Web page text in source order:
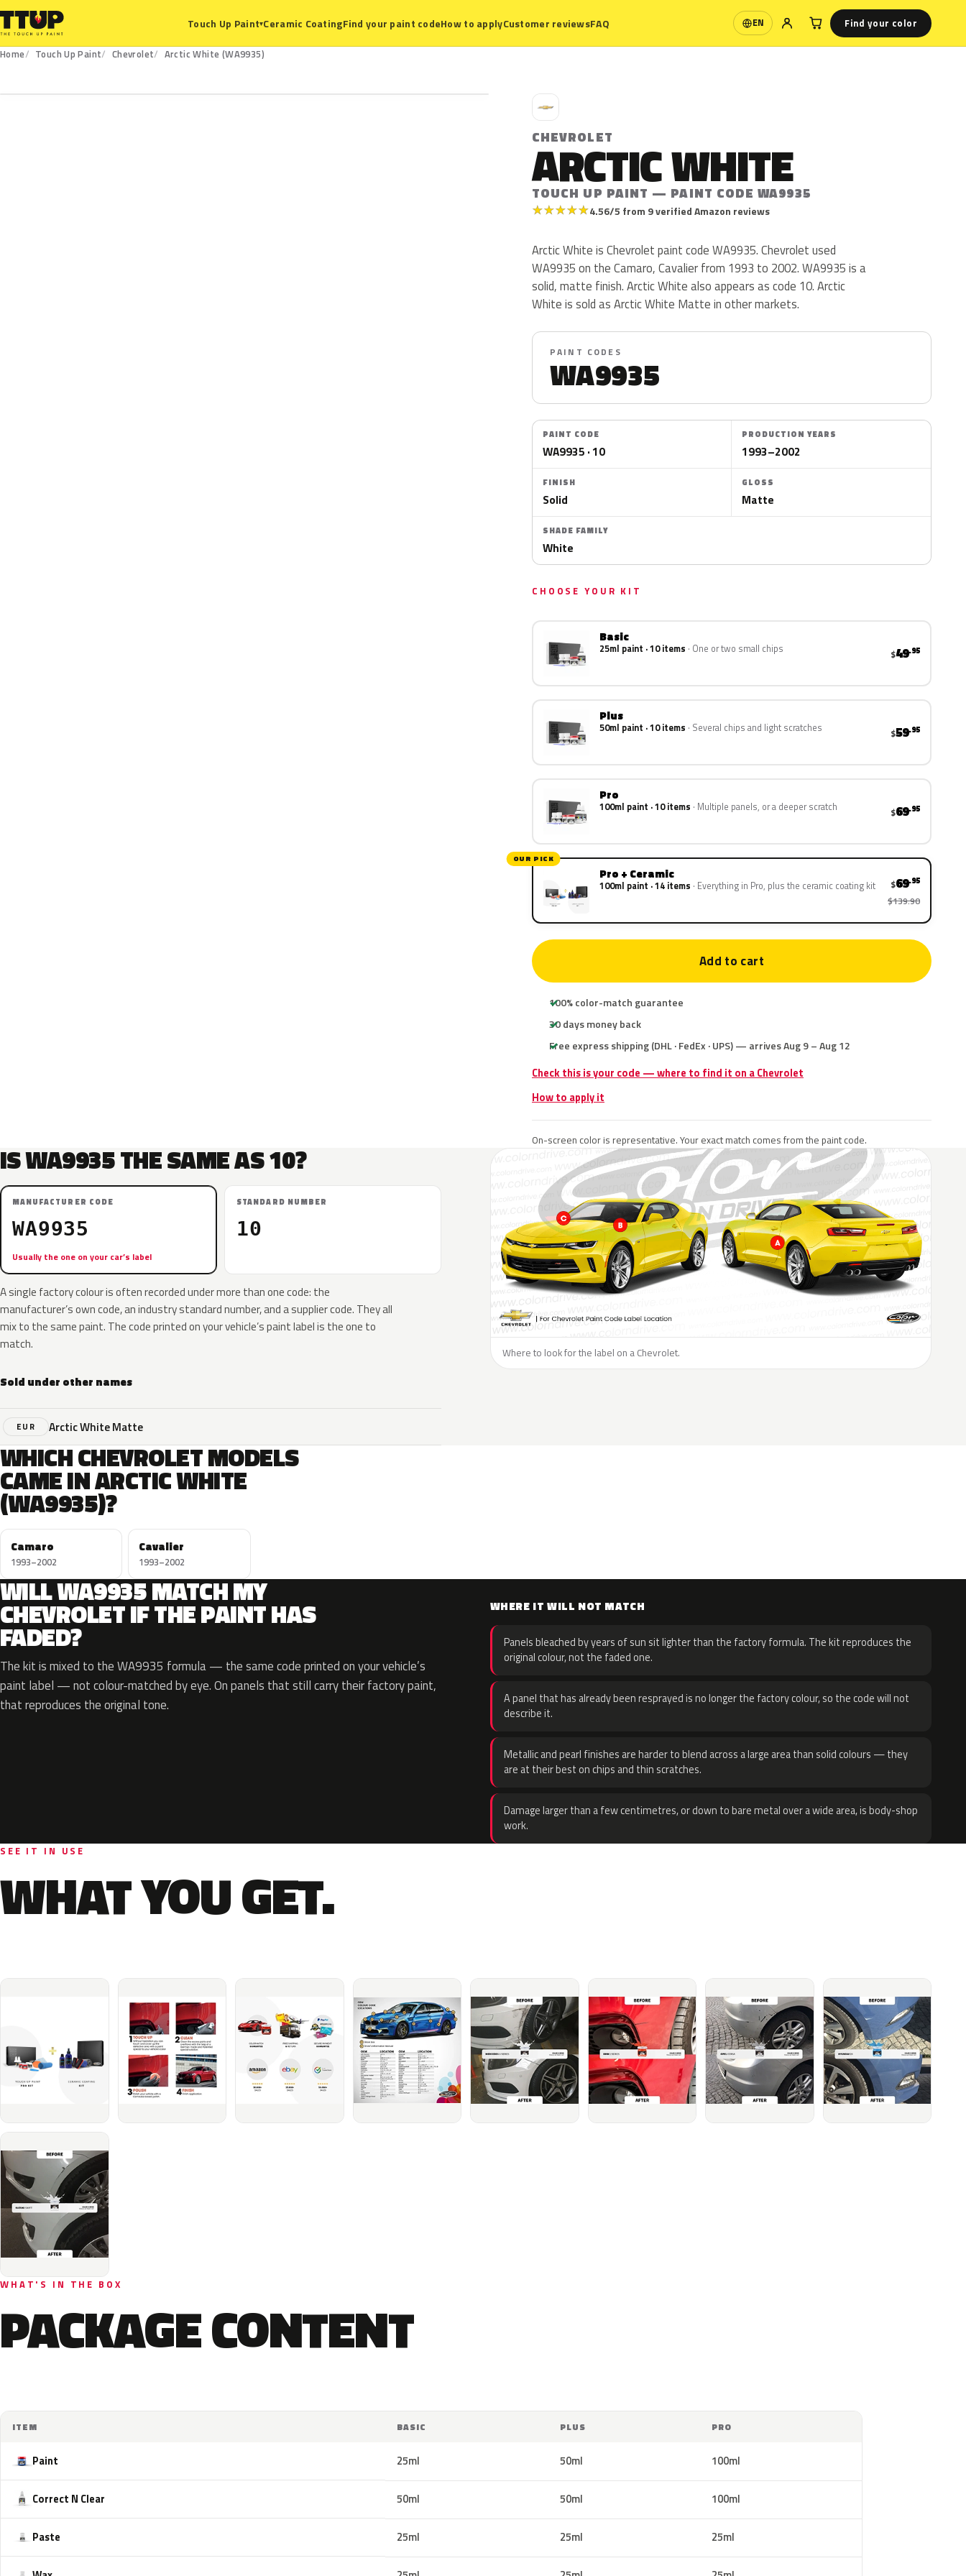
Touch Up Paint▾Ceramic CoatingFind your paint codeHow to applyCustomer reviewsFAQ EN
Language Find your color
Home Touch Up Paint Chevrolet
Arctic White (WA9935)
C
CHEVROLET
ARCTIC WHITE
TOUCH UP PAINT — PAINT CODE WA9935
★★★★★4.56/5 from 9 verified Amazon reviews
Arctic White is Chevrolet paint code WA9935. Chevrolet used
WA9935 on the Camaro, Cavalier from 1993 to 2002. WA9935 is a
solid, matte finish. Arctic White also appears as code 10. Arctic
White is sold as Arctic White Matte in other markets.
PAINT CODES
WA9935
PAINT CODE
WA9935 · 10
PRODUCTION YEARS
1993–2002
FINISH
Solid
GLOSS
Matte
SHADE FAMILY
White
CHOOSE YOUR KIT
Basic
25ml paint · 10 items One or two small chips $49.95
Plus
50ml paint · 10 items Several chips and light scratches $59.95
Pro
100ml paint · 10 items Multiple panels, or a deeper scratch $69.95
OUR PICK
Pro + Ceramic
100ml paint · 14 items Everything in Pro, plus the ceramic coating kit $69.95
$139.90
Add to cart
100% color-match guarantee
30 days money back
Free express shipping (DHL · FedEx · UPS) — arrives Aug 9 – Aug 12
Check this is your code — where to find it on a Chevrolet
How to apply it
On-screen color is representative. Your exact match comes from the paint code.
IS WA9935 THE SAME AS 10?
MANUFACTURER CODE
WA9935
Usually the one on your car’s label
STANDARD NUMBER
10
A single factory colour is often recorded under more than one code: the
manufacturer’s own code, an industry standard number, and a supplier code. They all
mix to the same paint. The code printed on your vehicle’s paint label is the one to
match.
Sold under other names
EUR Arctic White Matte
Where to look for the label on a Chevrolet.
WHICH CHEVROLET MODELS
CAME IN ARCTIC WHITE
(WA9935)?
Camaro
1993–2002
Cavalier
1993–2002
WILL WA9935 MATCH MY
CHEVROLET IF THE PAINT HAS
FADED?
The kit is mixed to the WA9935 formula — the same code printed on your vehicle’s
paint label — not colour-matched by eye. On panels that still carry their factory paint,
that reproduces the original tone.
WHERE IT WILL NOT MATCH
Panels bleached by years of sun sit lighter than the factory formula. The kit reproduces the
original colour, not the faded one.
A panel that has already been resprayed is no longer the factory colour, so the code will not
describe it.
Metallic and pearl finishes are harder to blend across a large area than solid colours — they
are at their best on chips and thin scratches.
Damage larger than a few centimetres, or down to bare metal over a wide area, is body-shop
work.
SEE IT IN USE
WHAT YOU GET.
WHAT'S IN THE BOX
PACKAGE CONTENT
ITEM BASIC PLUS PRO
Paint 25ml 50ml 100ml
Correct N Clear 50ml 50ml 100ml
Paste 25ml 25ml 25ml